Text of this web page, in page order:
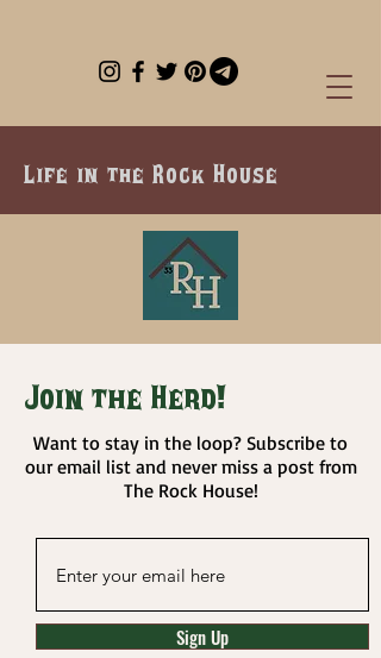
Life in the Rock House
Join the Herd!
Want to stay in the loop? Subscribe to
our email list and never miss a post from
The Rock House!
Sign Up